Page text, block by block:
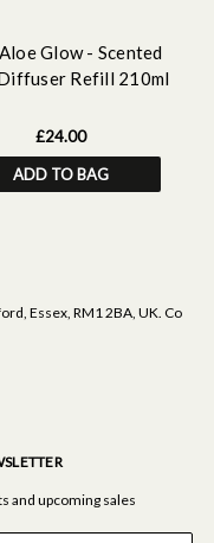
Glow - Scented
Refill 210ml
£24.00
ADD TO BAG
Essex, RM1 2BA, UK. Co
and upcoming sales